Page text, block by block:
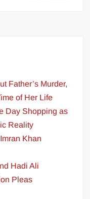
Father’s Murder,
of Her Life
Day Shopping as
Reality
Khan
Hadi Ali
Pleas